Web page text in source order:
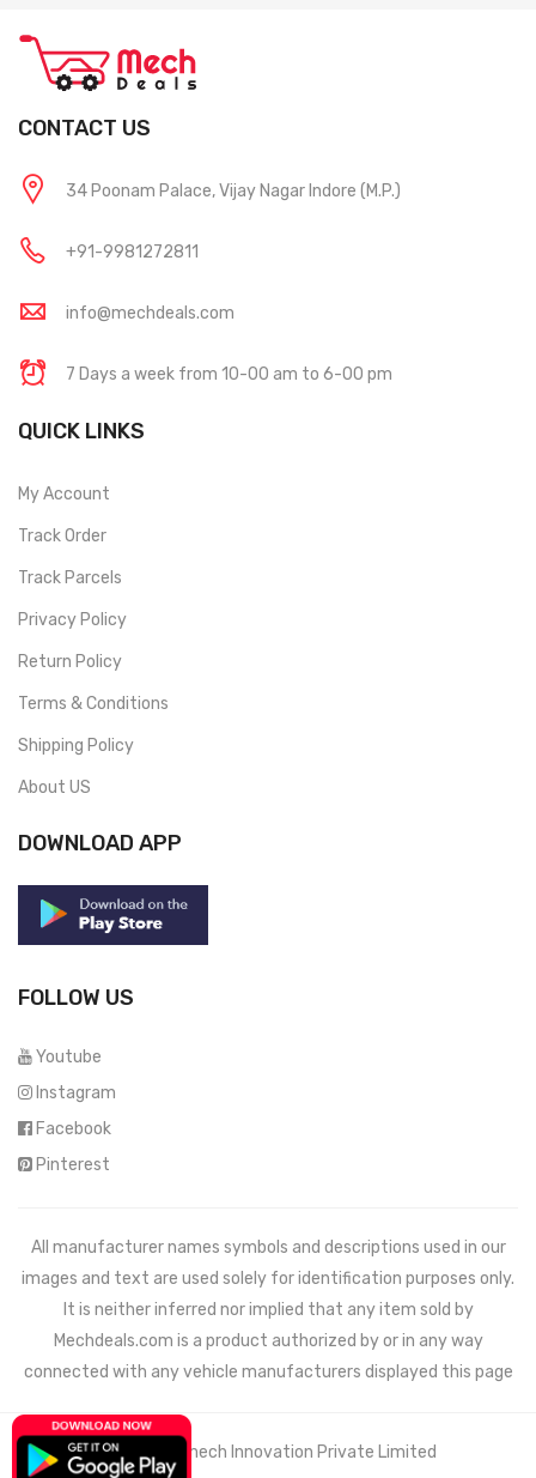
CONTACT US
34 Poonam Palace, Vijay Nagar Indore (M.P.)
+91-9981272811
info@mechdeals.com
7 Days a week from 10-00 am to 6-00 pm
QUICK LINKS
My Account
Track Order
Track Parcels
Privacy Policy
Return Policy
Terms & Conditions
Shipping Policy
About US
DOWNLOAD APP
FOLLOW US
Youtube
Instagram
Facebook
Pinterest
All manufacturer names symbols and descriptions used in our
images and text are used solely for identification purposes only.
It is neither inferred nor implied that any item sold by
Mechdeals.com is a product authorized by or in any way
connected with any vehicle manufacturers displayed this page
© 2021 Wemech Innovation Private Limited